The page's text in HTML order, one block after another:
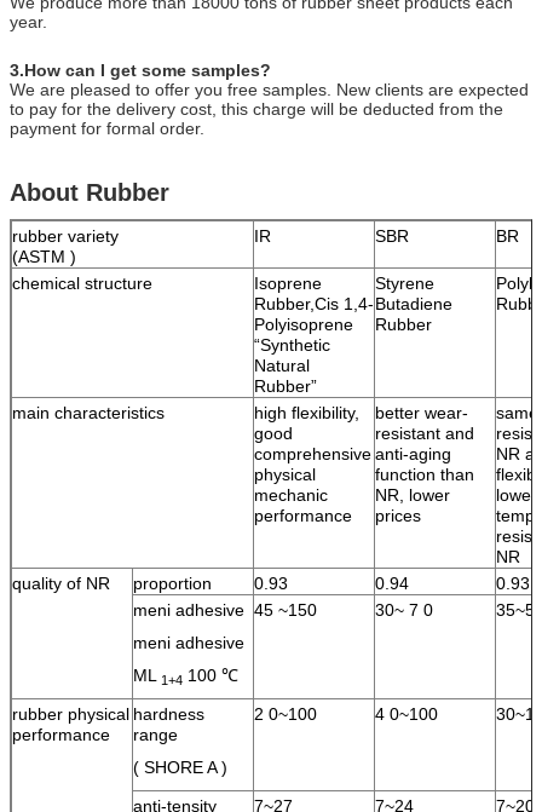
year.
3.How can I get some samples?
We are pleased to offer you free samples. New clients are expected
to pay for the delivery cost, this charge will be deducted from the
payment for formal order.
About Rubber
rubber variety
(ASTM )
IR SBR BR
chemical structure
Isoprene
Rubber,Cis 1,4-
Polyisoprene
“Synthetic
Natural
Rubber”
Styrene
Butadiene
Rubber
main characteristics
high flexibility,
good
comprehensive
physical
mechanic
performance
better wear-
resistant and
anti-aging
function than
NR, lower
prices
NR
lower
NR
quality of NR
proportion 0.93 0.94
0.93
meni adhesive
meni adhesive
ML
1+4 100 ℃
45 ~150 30~ 7 0
rubber physical
performance
hardness
range
( SHORE A )
2 0~100 4 0~100
anti-tensity 7~27 7~24 7~20